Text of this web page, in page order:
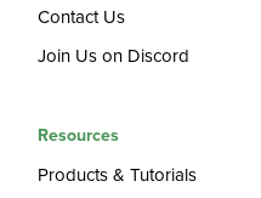
Contact Us
Join Us on Discord
Resources
Products & Tutorials